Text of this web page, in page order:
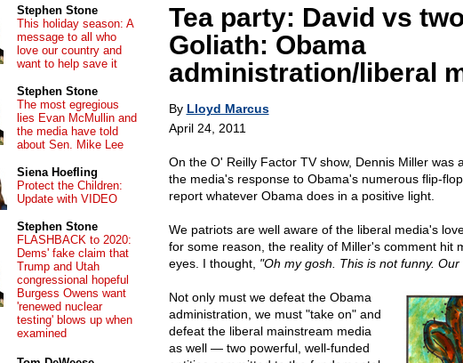
Tea party: David vs
Goliath: Obama
administration/liberal
By Lloyd Marcus
April 24, 2011
On the O' Reilly Factor TV show, Dennis Miller was
the media's response to Obama's numerous flip-
report whatever Obama does in a positive light.
We patriots are well aware of the liberal media's
for some reason, the reality of Miller's comment hit
eyes. I thought, "Oh my gosh. This is not funny.
Not only must we defeat the Obama
administration, we must "take on" and
defeat the liberal mainstream media
as well — two powerful, well-funded
Stephen Stone
This holiday season: A
message to all who
love our country and
want to help save it
Stephen Stone
The most egregious
lies Evan McMullin and
the media have told
about Sen. Mike Lee
Siena Hoefling
Protect the Children:
Update with VIDEO
Stephen Stone
FLASHBACK to 2020:
Dems' fake claim that
Trump and Utah
congressional hopeful
Burgess Owens want
'renewed nuclear
testing' blows up when
examined